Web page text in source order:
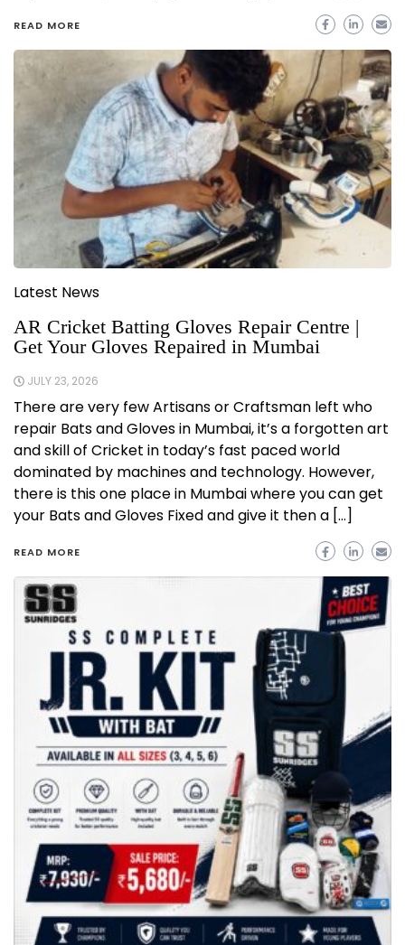
READ MORE
Latest News
AR Cricket Batting Gloves Repair Centre |
Get Your Gloves Repaired in Mumbai
JULY 23, 2026
There are very few Artisans or Craftsman left who
repair Bats and Gloves in Mumbai, it’s a forgotten art
and skill of Cricket in today’s fast paced world
dominated by machines and technology. However,
there is this one place in Mumbai where you can get
your Bats and Gloves Fixed and give it then a […]
READ MORE